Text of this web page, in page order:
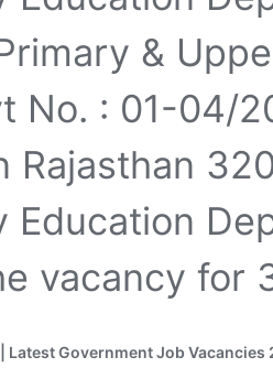
&
: 01-04/
Rajasthan
Education
vacancy
Latest Government Job